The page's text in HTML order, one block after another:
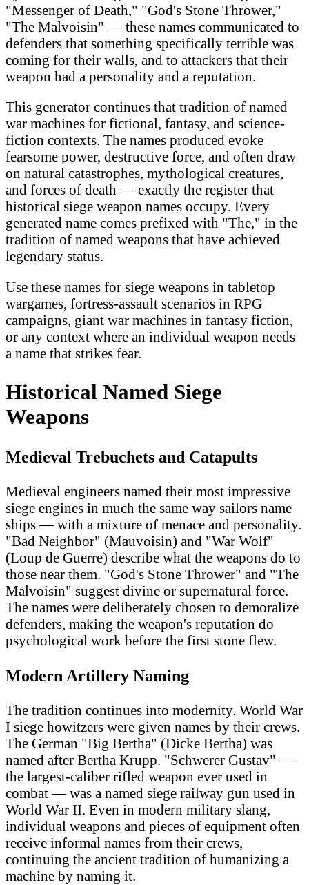
"Messenger of Death," "God's Stone Thrower,"
"The Malvoisin" — these names communicated to
defenders that something specifically terrible was
coming for their walls, and to attackers that their
weapon had a personality and a reputation.
This generator continues that tradition of named
war machines for fictional, fantasy, and science-
fiction contexts. The names produced evoke
fearsome power, destructive force, and often draw
on natural catastrophes, mythological creatures,
and forces of death — exactly the register that
historical siege weapon names occupy. Every
generated name comes prefixed with "The," in the
tradition of named weapons that have achieved
legendary status.
Use these names for siege weapons in tabletop
wargames, fortress-assault scenarios in RPG
campaigns, giant war machines in fantasy fiction,
or any context where an individual weapon needs
a name that strikes fear.
Historical Named Siege
Weapons
Medieval Trebuchets and Catapults
Medieval engineers named their most impressive
siege engines in much the same way sailors name
ships — with a mixture of menace and personality.
"Bad Neighbor" (Mauvoisin) and "War Wolf"
(Loup de Guerre) describe what the weapons do to
those near them. "God's Stone Thrower" and "The
Malvoisin" suggest divine or supernatural force.
The names were deliberately chosen to demoralize
defenders, making the weapon's reputation do
psychological work before the first stone flew.
Modern Artillery Naming
The tradition continues into modernity. World War
I siege howitzers were given names by their crews.
The German "Big Bertha" (Dicke Bertha) was
named after Bertha Krupp. "Schwerer Gustav" —
the largest-caliber rifled weapon ever used in
combat — was a named siege railway gun used in
World War II. Even in modern military slang,
individual weapons and pieces of equipment often
receive informal names from their crews,
continuing the ancient tradition of humanizing a
machine by naming it.